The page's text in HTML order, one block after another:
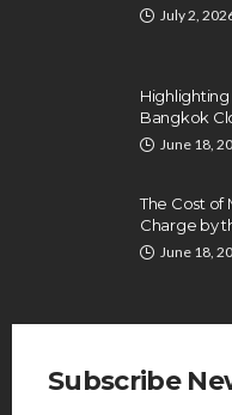
July 2,
Highlighting
Bangkok
June 18,
The Cost of
Charge by
June 18,
Subscribe